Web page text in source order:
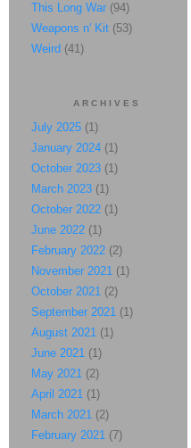
This Long War (94)
Weapons n' Kit (53)
Weird (41)
ARCHIVES
July 2025 (1)
January 2024 (1)
October 2023 (1)
March 2023 (1)
October 2022 (1)
June 2022 (1)
February 2022 (2)
November 2021 (1)
October 2021 (2)
September 2021 (1)
August 2021 (1)
June 2021 (1)
May 2021 (2)
April 2021 (1)
March 2021 (2)
February 2021 (7)